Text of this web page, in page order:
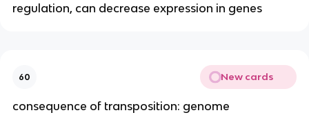
regulation, can decrease expression in genes
60 New cards
consequence of transposition: genome